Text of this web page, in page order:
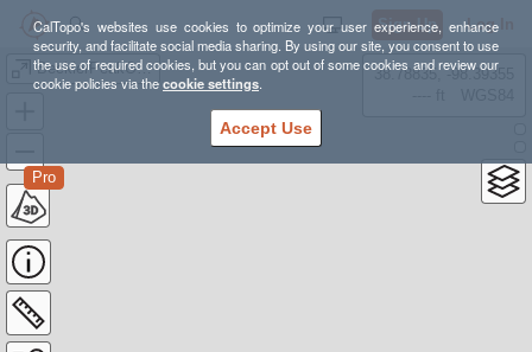
CalTopo's websites use cookies to optimize your user experience, enhance
security, and facilitate social media sharing. By using our site, you consent to use
the use of required cookies, but you can opt out of some cookies and review our
cookie policies via thecookie settings.
Accept Use
Sign Up Log In
BecklerPeakOneWay20150630
Pro
38.78835, -98.39355